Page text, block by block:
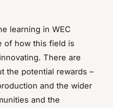
learning in WEC
of how this field is
There are
the potential rewards –
and the wider
and the